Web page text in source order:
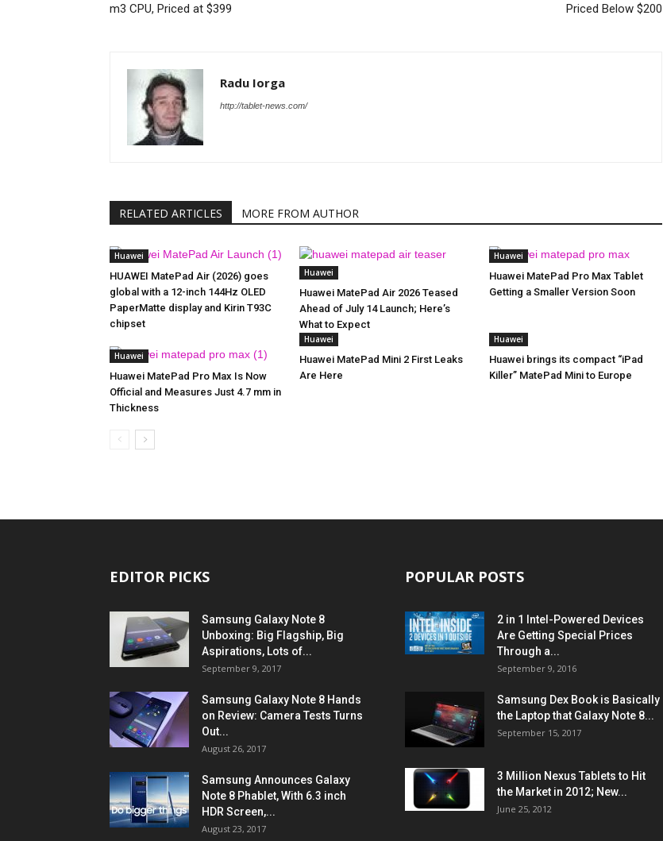
m3 CPU, Priced at $399
Priced Below $200
Radu Iorga
http://tablet-news.com/
RELATED ARTICLES MORE FROM AUTHOR
Huawei
HUAWEI MatePad Air (2026) goes
global with a 12-inch 144Hz OLED
PaperMatte display and Kirin T93C
chipset
Huawei
Huawei MatePad Air 2026 Teased
Ahead of July 14 Launch; Here’s
What to Expect
Huawei
Huawei MatePad Pro Max Tablet
Getting a Smaller Version Soon
Huawei
Huawei MatePad Pro Max Is Now
Official and Measures Just 4.7 mm in
Thickness
Huawei
Huawei MatePad Mini 2 First Leaks
Are Here
Huawei
Huawei brings its compact “iPad
Killer” MatePad Mini to Europe
EDITOR PICKS
Samsung Galaxy Note 8
Unboxing: Big Flagship, Big
Aspirations, Lots of...
September 9, 2017
Samsung Galaxy Note 8 Hands
on Review: Camera Tests Turns
Out...
August 26, 2017
Samsung Announces Galaxy
Note 8 Phablet, With 6.3 inch
HDR Screen,...
August 23, 2017
POPULAR POSTS
2 in 1 Intel-Powered Devices
Are Getting Special Prices
Through a...
September 9, 2016
Samsung Dex Book is Basically
the Laptop that Galaxy Note 8...
September 15, 2017
3 Million Nexus Tablets to Hit
the Market in 2012; New...
June 25, 2012